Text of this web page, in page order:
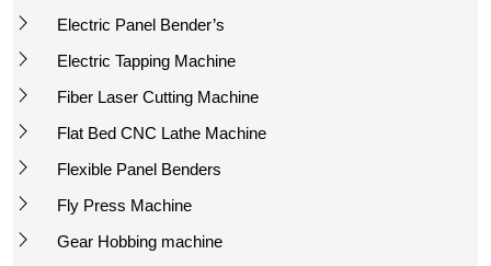
Electric Panel Bender’s
Electric Tapping Machine
Fiber Laser Cutting Machine
Flat Bed CNC Lathe Machine
Flexible Panel Benders
Fly Press Machine
Gear Hobbing machine